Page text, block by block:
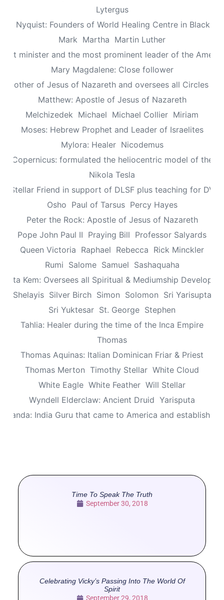
Lytergus
Nyquist: Founders of World Healing Centre in
Mark Martha Martin Luther
minister and the most prominent leader of the
Mary Magdalene: Close follower
Mother of Jesus of Nazareth and oversees all Circles of
Matthew: Apostle of Jesus of Nazareth
Melchizedek Michael Michael Collier Miriam
Moses: Hebrew Prophet and Leader of Israelites
Mylora: Healer Nicodemus
Copernicus: formulated the heliocentric model of the
Nikola Tesla
Stellar Friend in support of DLSF plus teaching for DV
Osho Paul of Tarsus Percy Hayes
Peter the Rock: Apostle of Jesus of Nazareth
Pope John Paul II Praying Bill Professor Salyards
Queen Victoria Raphael Rebecca Rick Minckler
Rumi Salome Samuel Sashaquaha
Kem: Oversees all Spiritual & Mediumship
Shelayis Silver Birch Simon Solomon Sri Yarisupta
Sri Yuktesar St. George Stephen
Tahlia: Healer during the time of the Inca Empire
Thomas
Thomas Aquinas: Italian Dominican Friar & Priest
Thomas Merton Timothy Stellar White Cloud
White Eagle White Feather Will Stellar
Wyndell Elderclaw: Ancient Druid Yarisputa
India Guru that came to America and established
Time To Speak The Truth
September 30, 2018
Celebrating Vicky’s Passing Into The World Of
Spirit
September 29, 2018